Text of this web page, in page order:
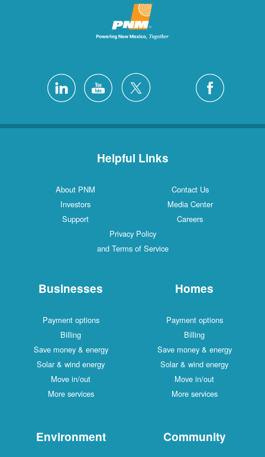
Helpful Links
Contact Us
About PNM
Media Center
Investors
Careers
Support
Privacy Policy
and Terms of Service
Homes
Payment options
Billing
Save money & energy
Solar & wind energy
Move in/out
More services
Businesses
Payment options
Billing
Save money & energy
Solar & wind energy
Move in/out
More services
Community
Environment